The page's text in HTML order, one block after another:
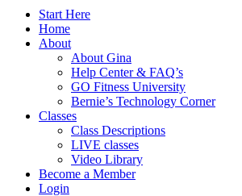
Start Here
Home
About
About Gina
Help Center & FAQ’s
GO Fitness University
Bernie’s Technology Corner
Classes
Class Descriptions
LIVE classes
Video Library
Become a Member
Login